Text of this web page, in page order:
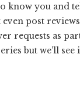
know you and
post
requests as
but we’ll see